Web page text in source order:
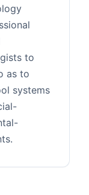
to
as to
systems